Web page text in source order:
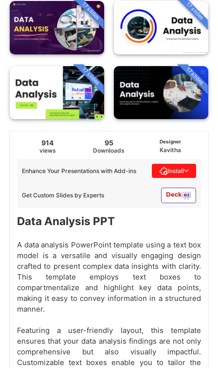
17 slides 17 slides
17 slides 17 slides
914
views
95
Downloads
Designer
Kavitha
Get Custom Slides by Experts
Enhance Your Presentations with Add-ins Install
Data Analysis PPT
A data analysis PowerPoint template using a text box
model is a versatile and visually engaging design
crafted to present complex data insights with clarity.
This template employs text boxes to
compartmentalize and highlight key data points,
making it easy to convey information in a structured
manner.
Featuring a user-friendly layout, this template
ensures that your data analysis findings are not only
comprehensive but also visually impactful.
Customizable text boxes enable you to tailor the